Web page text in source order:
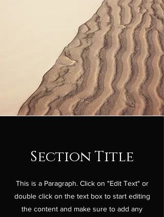
Section Title
This is a Paragraph. Click on "Edit Text" or
double click on the text box to start editing
the content and make sure to add any